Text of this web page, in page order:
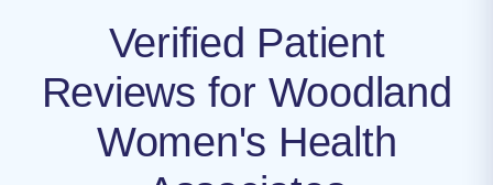
Verified Patient
Reviews for Woodland
Women's Health